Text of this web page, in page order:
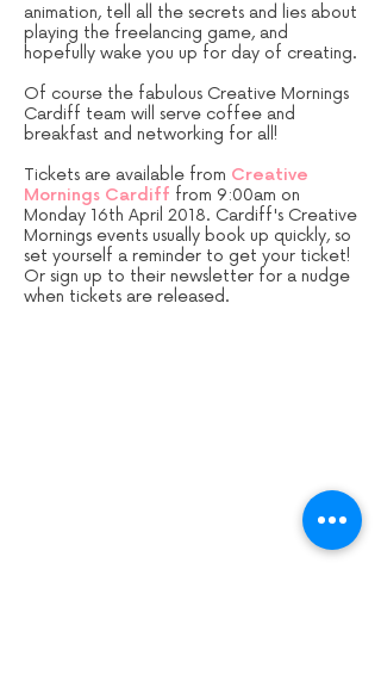
animation, tell all the secrets and lies about
playing the freelancing game, and
hopefully wake you up for day of creating.
Of course the fabulous Creative Mornings
Cardiff team will serve coffee and
breakfast and networking for all!
Tickets are available from Creative
Mornings Cardiff from 9:00am on
Monday 16th April 2018. Cardiff's Creative
Mornings events usually book up quickly, so
set yourself a reminder to get your ticket!
Or sign up to their newsletter for a nudge
when tickets are released.
CARDIFF ANIMATION FESTIVAL: